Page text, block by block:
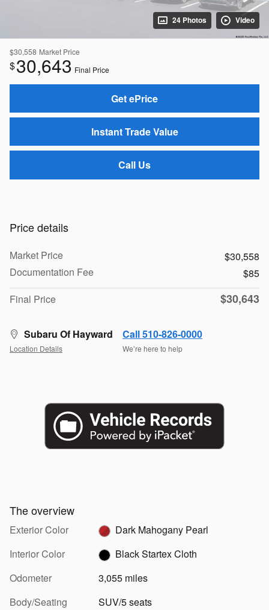
24 Photos Video
$30,558 Market Price
$30,643 Final Price
Get ePrice
Instant Trade Value
Call Us
Price details
Market Price
$30,558
Documentation Fee
$85
Final Price
$30,643
Subaru Of Hayward
Location Details
Call 510-826-0000
We’re here to help
The overview
Exterior Color
Dark Mahogany Pearl
Interior Color
Black Startex Cloth
Odometer
3,055 miles
Body/Seating
SUV/5 seats